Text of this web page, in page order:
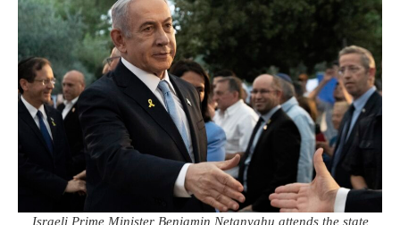
Israeli Prime Minister Benjamin Netanyahu attends the state